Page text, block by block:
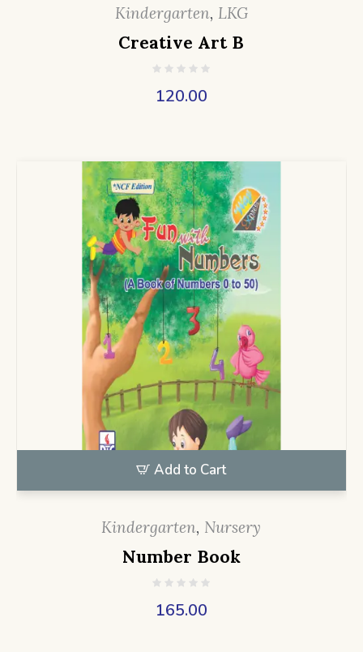
Kindergarten, LKG
Creative Art B
120.00
Add to Cart
Kindergarten, Nursery
Number Book
165.00